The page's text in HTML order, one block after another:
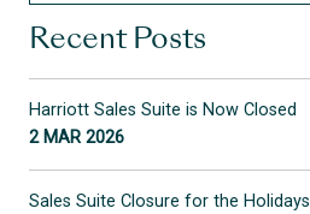
Recent Posts
Harriott Sales Suite is Now Closed
2 MAR 2026
Sales Suite Closure for the Holidays